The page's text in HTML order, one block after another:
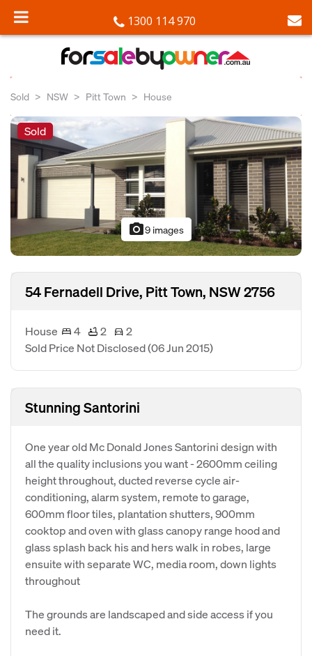
1300 114 970
Sold NSW Pitt Town House
Sold
photo_camera9 images
54 Fernadell Drive, Pitt Town, NSW 2756
House 4 2
2
Sold Price Not Disclosed(06 Jun 2015)
Stunning Santorini
One year old Mc Donald Jones Santorini design with
all the quality inclusions you want - 2600mm ceiling
height throughout, ducted reverse cycle air-
conditioning, alarm system, remote to garage,
600mm floor tiles, plantation shutters, 900mm
cooktop and oven with glass canopy range hood and
glass splash back his and hers walk in robes, large
ensuite with separate WC, media room, down lights
throughout
The grounds are landscaped and side access if you
need it.